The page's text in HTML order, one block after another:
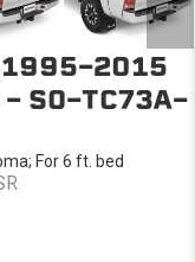
1995-2015
- SO-TC73A-
For 6 ft. bed